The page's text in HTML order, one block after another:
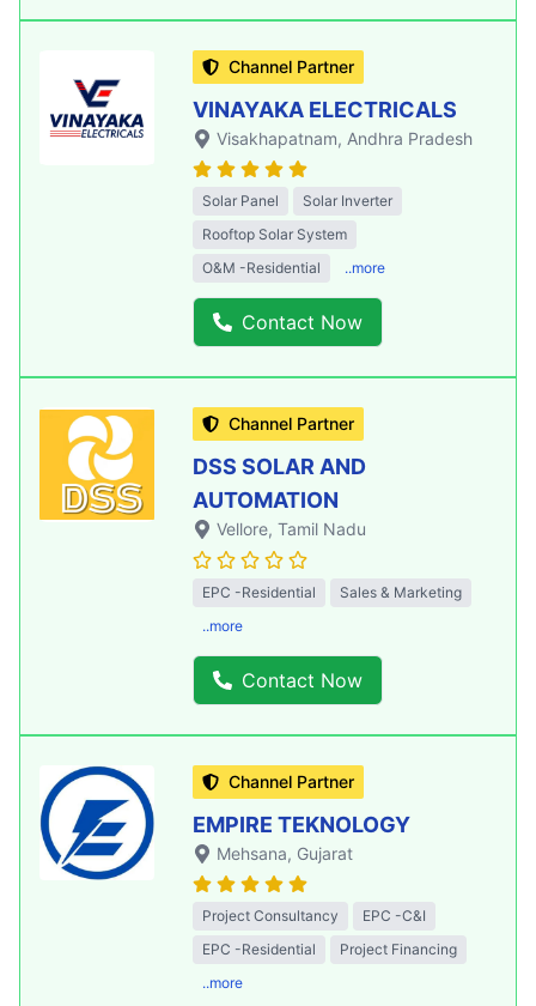
Channel Partner
VINAYAKA ELECTRICALS
Visakhapatnam, Andhra Pradesh
Solar Panel
Solar Inverter
Rooftop Solar System
O&M -Residential
..more
Contact Now
Channel Partner
DSS SOLAR AND
AUTOMATION
Vellore, Tamil Nadu
EPC -Residential
Sales & Marketing
..more
Contact Now
Channel Partner
EMPIRE TEKNOLOGY
Mehsana, Gujarat
Project Consultancy
EPC -C&I
EPC -Residential
Project Financing
..more